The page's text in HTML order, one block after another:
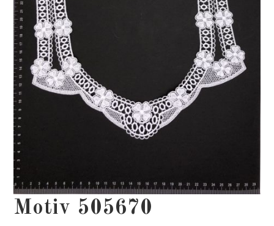
Motiv 505670